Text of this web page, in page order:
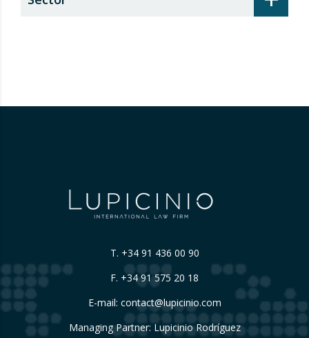
T. +34 91 436 00 90
F. +34 91 575 20 18
E-mail: contact@lupicinio.com
Managing Partner: Lupicinio Rodríguez